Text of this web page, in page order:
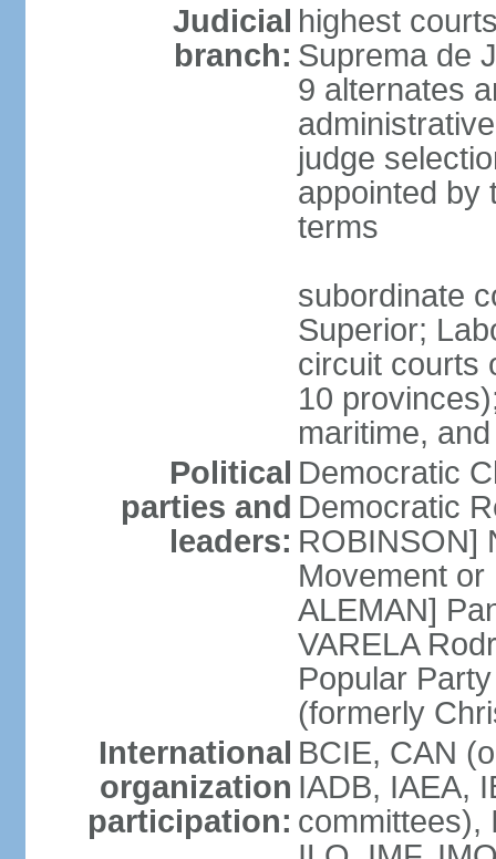
Judicial
branch:
highest
Suprema de
9 alternates
judge
appointed by
terms
subordinate
Superior;
circuit courts
10
maritime,
Political
parties and
leaders:
Democratic
Democratic
ROBINSON]
Movement
ALEMAN]
VARELA
Popular
(formerly
International
organization
participation:
BCIE, CAN
IADB, IAEA,
committees),